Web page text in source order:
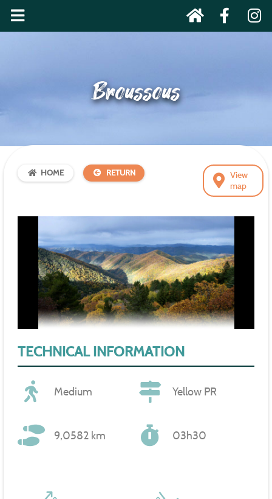
Broussous
View
map
HOME RETURN
TECHNICAL INFORMATION
Medium Yellow PR
9,0582 km 03h30